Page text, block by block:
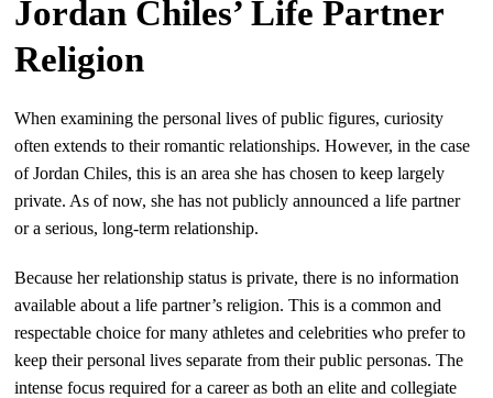
Jordan Chiles’ Life Partner
Religion
When examining the personal lives of public figures, curiosity
often extends to their romantic relationships. However, in the case
of Jordan Chiles, this is an area she has chosen to keep largely
private. As of now, she has not publicly announced a life partner
or a serious, long-term relationship.
Because her relationship status is private, there is no information
available about a life partner’s religion. This is a common and
respectable choice for many athletes and celebrities who prefer to
keep their personal lives separate from their public personas. The
intense focus required for a career as both an elite and collegiate